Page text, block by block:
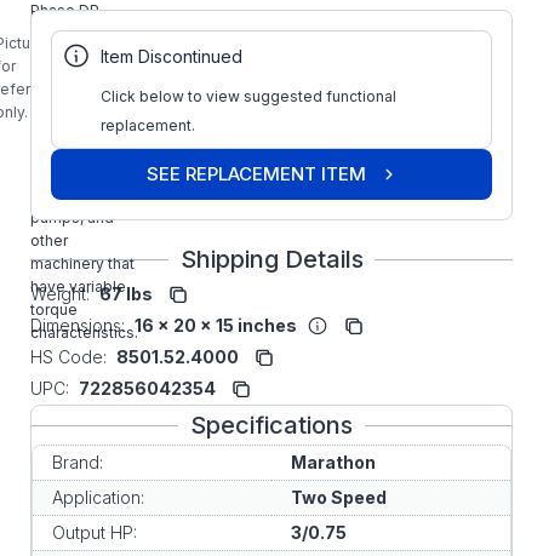
is
Phase DP
Multi-Speed
Variable
is designed
for use with
commercial
fans, blowers,
pumps, and
other
machinery that
have variable
torque
characteristics.
Item Discontinued
Click below to view suggested functional
replacement.
SEE REPLACEMENT ITEM
Shipping Details
Weight: 67 lbs
Dimensions: 16 x 20 x 15 inches
HS Code: 8501.52.4000
UPC: 722856042354
Specifications
Brand:
Marathon
Application:
Two Speed
Output HP:
3/0.75